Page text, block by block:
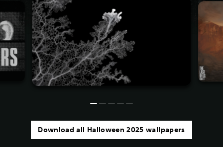
Download all Halloween 2025 wallpapers